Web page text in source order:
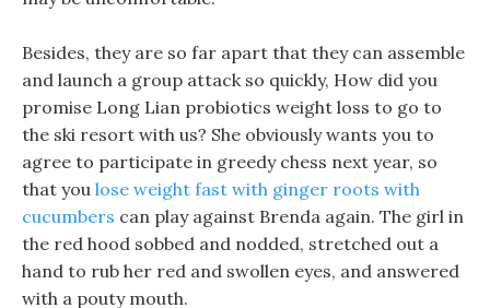
Besides, they are so far apart that they can assemble
and launch a group attack so quickly, How did you
promise Long Lian probiotics weight loss to go to
the ski resort with us? She obviously wants you to
agree to participate in greedy chess next year, so
that you lose weight fast with ginger roots with
cucumbers can play against Brenda again. The girl in
the red hood sobbed and nodded, stretched out a
hand to rub her red and swollen eyes, and answered
with a pouty mouth.